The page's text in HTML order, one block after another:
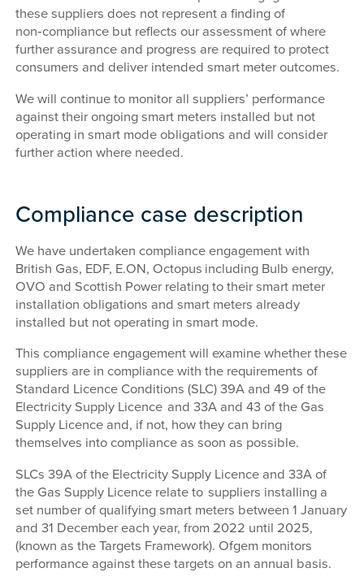
these suppliers does not represent a finding of
non‑compliance but reflects our assessment of where
further assurance and progress are required to protect
consumers and deliver intended smart meter outcomes.
We will continue to monitor all suppliers’ performance
against their ongoing smart meters installed but not
operating in smart mode obligations and will consider
further action where needed.
Compliance case description
We have undertaken compliance engagement with
British Gas, EDF, E.ON, Octopus including Bulb energy,
OVO and Scottish Power relating to their smart meter
installation obligations and smart meters already
installed but not operating in smart mode.
This compliance engagement will examine whether these
suppliers are in compliance with the requirements of
Standard Licence Conditions (SLC) 39A and 49 of the
Electricity Supply Licence and 33A and 43 of the Gas
Supply Licence and, if not, how they can bring
themselves into compliance as soon as possible.
SLCs 39A of the Electricity Supply Licence and 33A of
the Gas Supply Licence relate to suppliers installing a
set number of qualifying smart meters between 1 January
and 31 December each year, from 2022 until 2025,
(known as the Targets Framework). Ofgem monitors
performance against these targets on an annual basis.